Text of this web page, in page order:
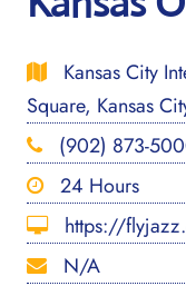
Kansas City
Square, Kansas
(902) 873-
24 Hours
https://
N/A